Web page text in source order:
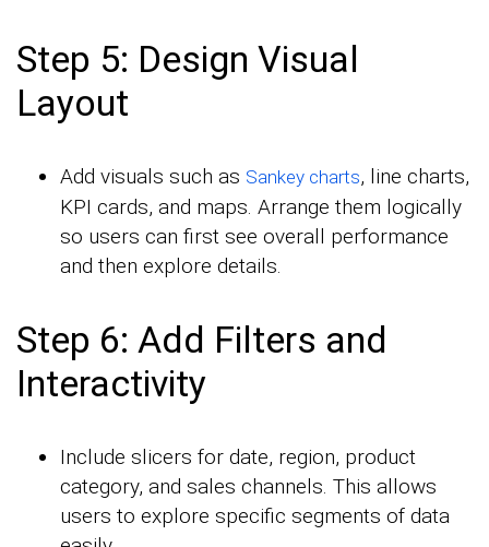
Step 5: Design Visual
Layout
Add visuals such as Sankey charts, line charts,
KPI cards, and maps. Arrange them logically
so users can first see overall performance
and then explore details.
Step 6: Add Filters and
Interactivity
Include slicers for date, region, product
category, and sales channels. This allows
users to explore specific segments of data